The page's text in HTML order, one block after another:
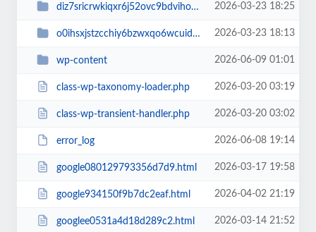
diz7sricrwkiqxr6j52ovc9bdvihoaj5 2026-03-23 18:25
o0ihsxjstzcchiy6bzwxqo6wcuid7qbj 2026-03-23 18:13
wp-content 2026-06-09 01:01
class-wp-taxonomy-loader.php 2026-03-20 03:19
class-wp-transient-handler.php 2026-03-20 03:02
error_log 2026-06-08 19:14
google080129793356d7d9.html 2026-03-17 19:58
google934150f9b7dc2eaf.html 2026-04-02 21:19
googlee0531a4d18d289c2.html 2026-03-14 21:52